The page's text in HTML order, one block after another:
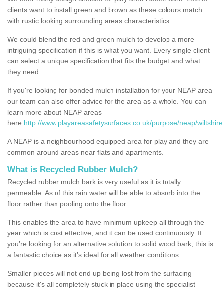
clients want to install green and brown as these colours match
with rustic looking surrounding areas characteristics.
We could blend the red and green mulch to develop a more
intriguing specification if this is what you want. Every single client
can select a unique specification that fits the budget and what
they need.
If you're looking for bonded mulch installation for your NEAP area
our team can also offer advice for the area as a whole. You can
learn more about NEAP areas
here http://www.playareasafetysurfaces.co.uk/purpose/neap/
A NEAP is a neighbourhood equipped area for play and they are
common around areas near flats and apartments.
What is Recycled Rubber Mulch?
Recycled rubber mulch bark is very useful as it is totally
permeable. As of this rain water will be able to absorb into the
floor rather than pooling onto the floor.
This enables the area to have minimum upkeep all through the
year which is cost effective, and it can be used continuously. If
you’re looking for an alternative solution to solid wood bark, this is
a fantastic choice as it’s ideal for all weather conditions.
Smaller pieces will not end up being lost from the surfacing
because it's all completely stuck in place using the specialist